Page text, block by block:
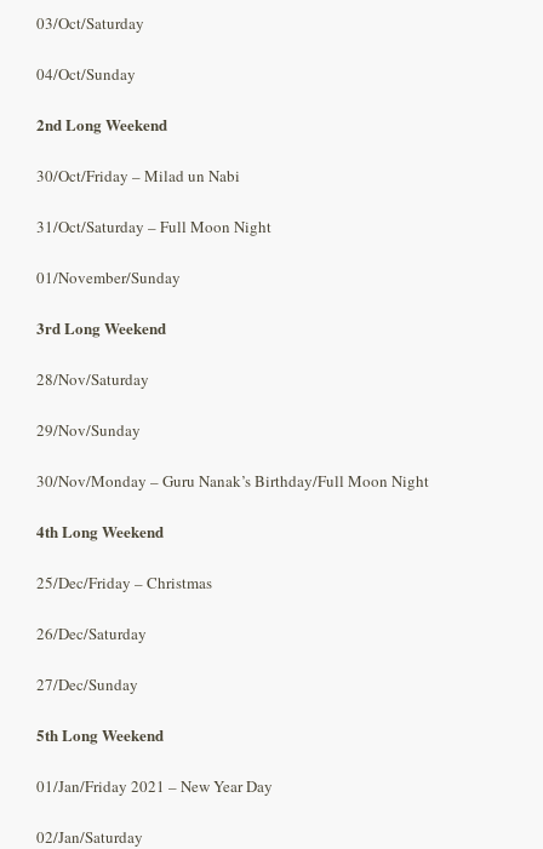
03/Oct/Saturday
04/Oct/Sunday
2nd Long Weekend
30/Oct/Friday – Milad un Nabi
31/Oct/Saturday – Full Moon Night
01/November/Sunday
3rd Long Weekend
28/Nov/Saturday
29/Nov/Sunday
30/Nov/Monday – Guru Nanak’s Birthday/Full Moon Night
4th Long Weekend
25/Dec/Friday – Christmas
26/Dec/Saturday
27/Dec/Sunday
5th Long Weekend
01/Jan/Friday 2021 – New Year Day
02/Jan/Saturday